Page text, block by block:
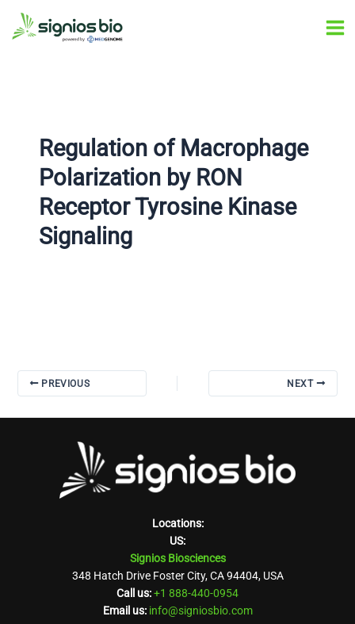
Skip
Regulation of Macrophage
Polarization by RON
Receptor Tyrosine Kinase
Signaling
Post
navigation
PREVIOUS NEXT
Locations:
US:
Signios Biosciences
348 Hatch Drive Foster City, CA 94404, USA
Call us:+1 888-440-0954
Email us: info@signiosbio.com